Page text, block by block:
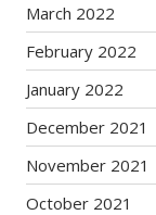
March 2022
February 2022
January 2022
December 2021
November 2021
October 2021